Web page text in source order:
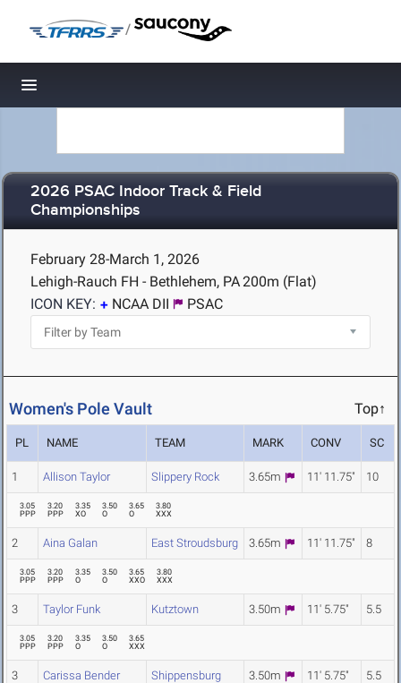
/
Toggle navigation
2026 PSAC Indoor Track & Field
Championships
February 28-March 1, 2026
Lehigh-Rauch FH - Bethlehem, PA200m (Flat)
ICON KEY:
NCAA DII PSAC
Women's Pole Vault Top↑
PL NAME TEAM MARK CONV SC
1 Allison Taylor Slippery Rock 3.65m 11' 11.75" 10
3.05
PPP
3.20
PPP
3.35
XO
3.50
O
3.65
O
3.80
XXX
2 Aina Galan East Stroudsburg 3.65m 11' 11.75" 8
3.05
PPP
3.20
PPP
3.35
O
3.50
O
3.65
XXO
3.80
XXX
3 Taylor Funk Kutztown 3.50m 11' 5.75" 5.5
3.05
PPP
3.20
PPP
3.35
O
3.50
O
3.65
XXX
3 Carissa Bender Shippensburg 3.50m 11' 5.75" 5.5